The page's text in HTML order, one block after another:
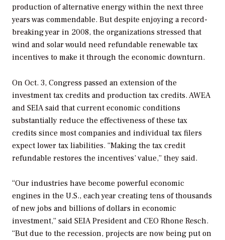
production of alternative energy within the next three
years was commendable. But despite enjoying a record-
breaking year in 2008, the organizations stressed that
wind and solar would need refundable renewable tax
incentives to make it through the economic downturn.
On Oct. 3, Congress passed an extension of the
investment tax credits and production tax credits. AWEA
and SEIA said that current economic conditions
substantially reduce the effectiveness of these tax
credits since most companies and individual tax filers
expect lower tax liabilities. “Making the tax credit
refundable restores the incentives’ value,” they said.
“Our industries have become powerful economic
engines in the U.S., each year creating tens of thousands
of new jobs and billions of dollars in economic
investment,” said SEIA President and CEO Rhone Resch.
“But due to the recession, projects are now being put on